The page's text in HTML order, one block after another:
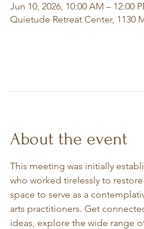
Jun 10, 2026, 10:00 AM – 12:00
Quietude Retreat Center, 1130
About the event
This meeting was initially
who worked tirelessly to
space to serve as a
arts practitioners. Get
ideas, explore the wide range